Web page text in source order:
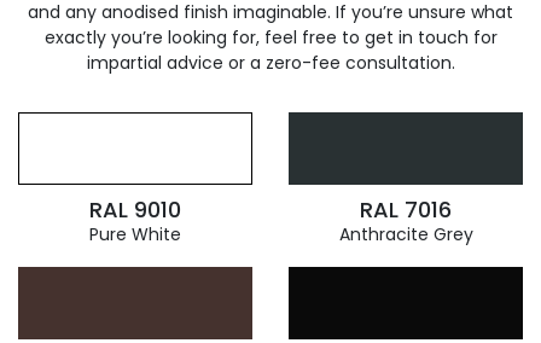
and any anodised finish imaginable. If you’re unsure what
exactly you’re looking for, feel free to get in touch for
impartial advice or a zero-fee consultation.
RAL 9010
Pure White
RAL 7016
Anthracite Grey